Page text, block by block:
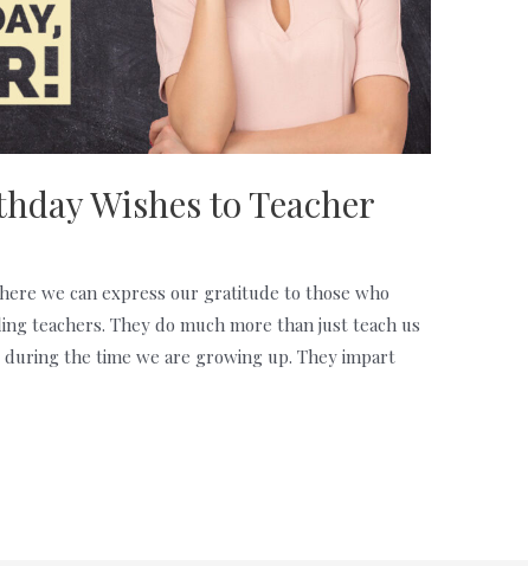
Wishes to Teacher
we can express our gratitude to those who
teachers. They do much more than just teach us
the time we are growing up. They impart